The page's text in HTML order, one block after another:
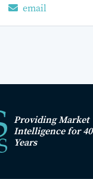
email
Providing Market
Intelligence for 40
Years